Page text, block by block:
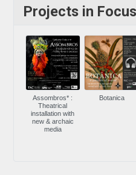
Projects in Focus
Assombros* :
Theatrical
installation with
new & archaic
media
Botanica